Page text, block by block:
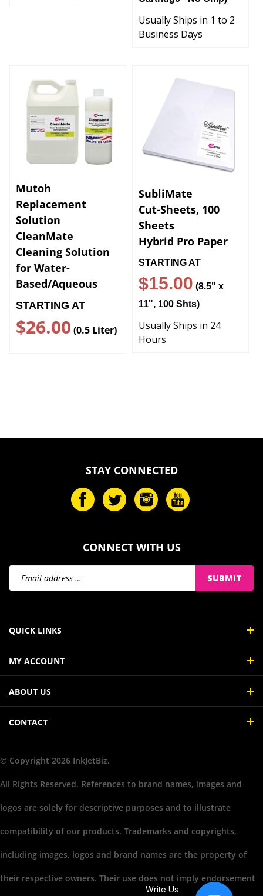
Usually Ships in 1 to 2
Business Days
Mutoh
Replacement
Solution
CleanMate
Cleaning Solution
for Water-
Based/Aqueous
STARTING AT
$26.00 (0.5 Liter)
SubliMate
Cut-Sheets, 100
Sheets
Hybrid Pro Paper
STARTING AT
$15.00 (8.5" x
11", 100 Shts)
Usually Ships in 24
Hours
STAY CONNECTED
CONNECT WITH US
Email
Address
SUBMIT
QUICK LINKS
MY ACCOUNT
ABOUT US
CONTACT
© Copyright 2026 InkJetBiz.
All Rights Reserved. References to brand names, images and
logos are solely for descriptive purposes and to illustrate
compatibility of our products. Trademarks and copyrights,
including images, logos and brand names are the property of
their respective owners. Their use does not imply endorsement
Write Us